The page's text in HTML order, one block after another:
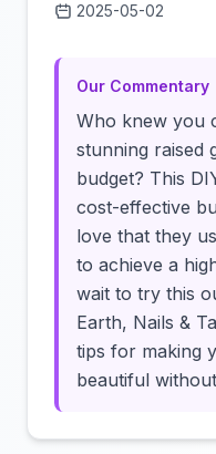
2025-05-02
Our Commentary
Who knew you
stunning raised
budget? This
cost-effective
love that they
to achieve a
wait to try this
Earth, Nails &
tips for making
beautiful